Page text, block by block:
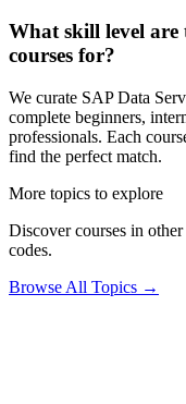
What skill level are
courses for?
We curate SAP Data
complete beginners,
professionals. Each
find the perfect match.
More topics to explore
Discover courses in
codes.
Browse All Topics →